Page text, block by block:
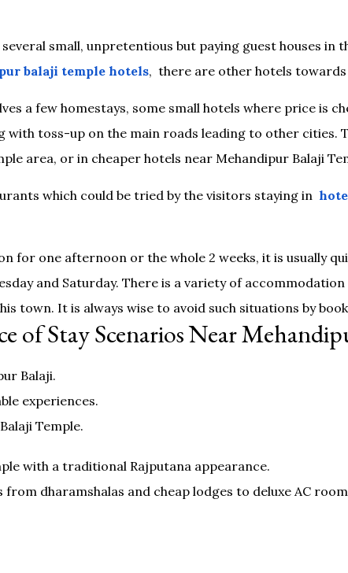
small, unpretentious but paying guest houses in
balaji temple hotels, there are other hotels towards
a few homestays, some small hotels where price is
with toss-up on the main roads leading to other cities.
area, or in cheaper hotels near Mehandipur Balaji
which could be tried by the visitors staying in
for one afternoon or the whole 2 weeks, it is usually
and Saturday. There is a variety of
town. It is always wise to avoid such situations by
of Stay Scenarios Near
Balaji.
experiences.
Temple.
with a traditional Rajputana appearance.
dharamshalas and cheap lodges to deluxe AC